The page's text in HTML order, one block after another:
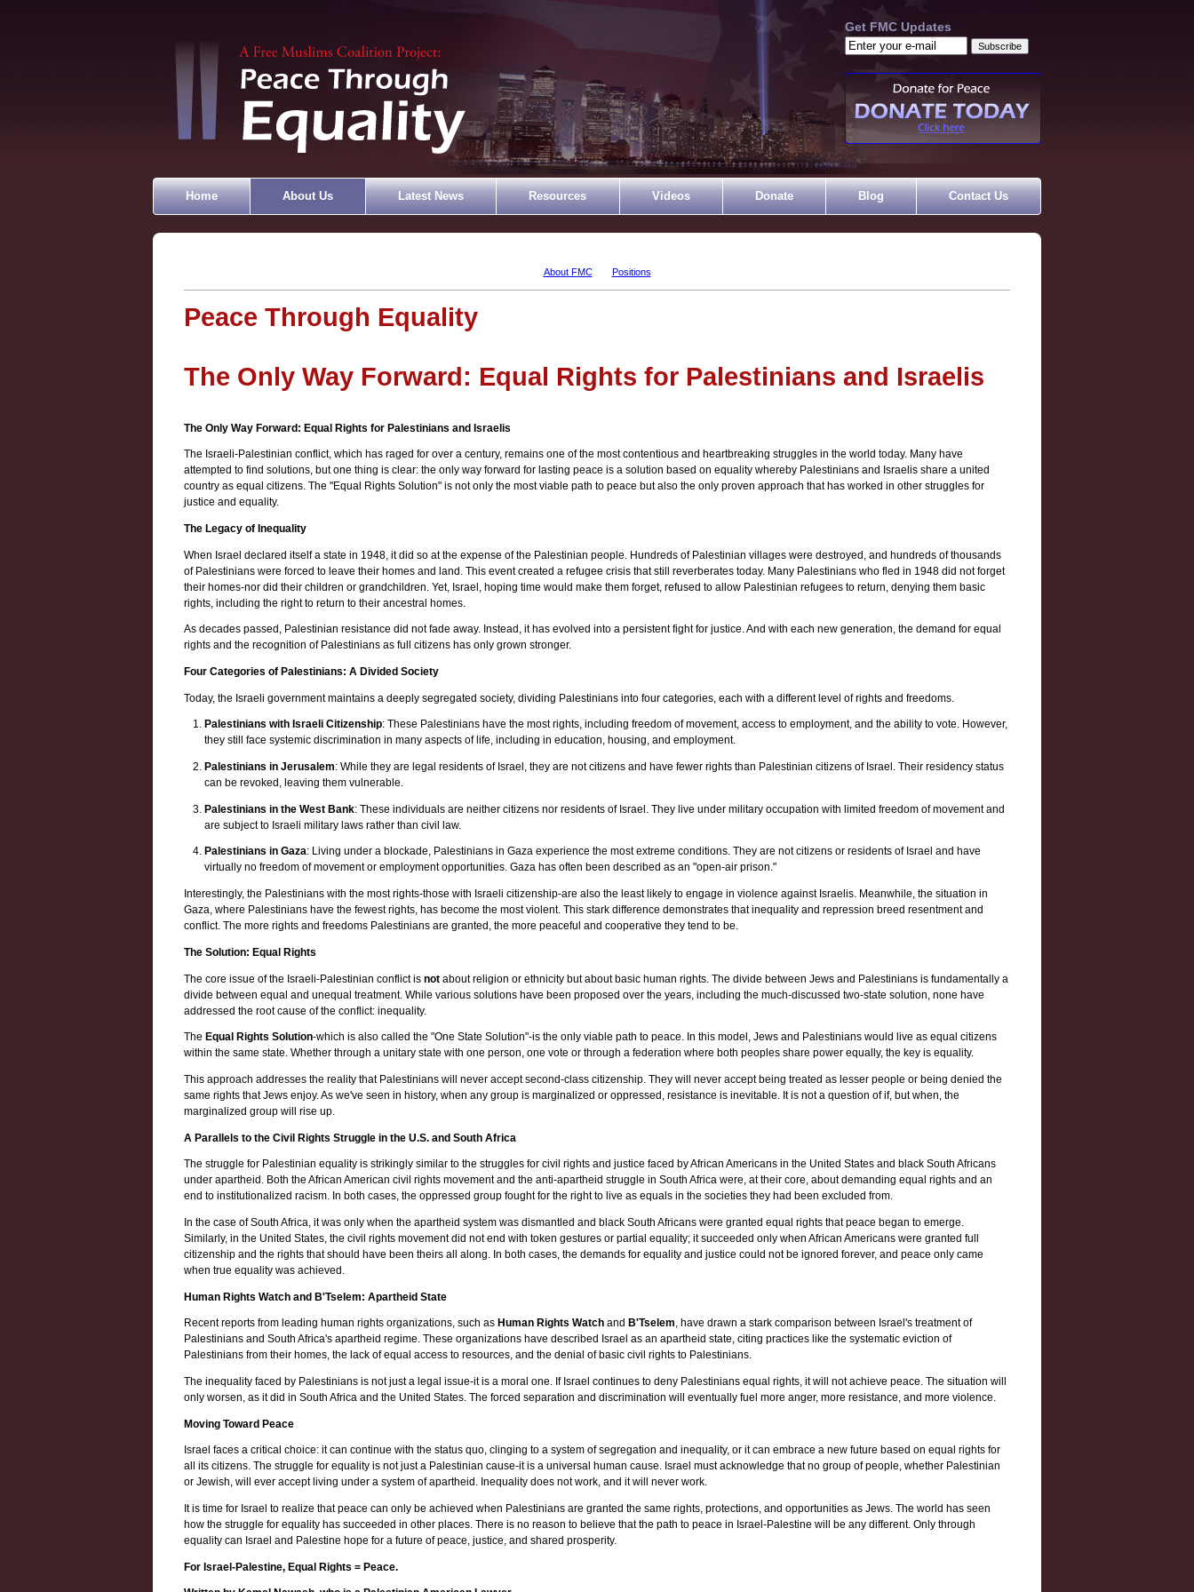
Get FMC Updates
Home About Us Latest News Resources Videos Donate Blog Contact Us
About FMC Positions
Peace Through Equality
The Only Way Forward: Equal Rights for Palestinians and Israelis
The Only Way Forward: Equal Rights for Palestinians and Israelis
The Israeli-Palestinian conflict, which has raged for over a century, remains one of the most contentious and heartbreaking struggles in the world today. Many have
attempted to find solutions, but one thing is clear: the only way forward for lasting peace is a solution based on equality whereby Palestinians and Israelis share a united
country as equal citizens. The "Equal Rights Solution" is not only the most viable path to peace but also the only proven approach that has worked in other struggles for
justice and equality.
The Legacy of Inequality
When Israel declared itself a state in 1948, it did so at the expense of the Palestinian people. Hundreds of Palestinian villages were destroyed, and hundreds of thousands
of Palestinians were forced to leave their homes and land. This event created a refugee crisis that still reverberates today. Many Palestinians who fled in 1948 did not forget
their homes-nor did their children or grandchildren. Yet, Israel, hoping time would make them forget, refused to allow Palestinian refugees to return, denying them basic
rights, including the right to return to their ancestral homes.
As decades passed, Palestinian resistance did not fade away. Instead, it has evolved into a persistent fight for justice. And with each new generation, the demand for equal
rights and the recognition of Palestinians as full citizens has only grown stronger.
Four Categories of Palestinians: A Divided Society
Today, the Israeli government maintains a deeply segregated society, dividing Palestinians into four categories, each with a different level of rights and freedoms.
Palestinians with Israeli Citizenship: These Palestinians have the most rights, including freedom of movement, access to employment, and the ability to vote. However,
they still face systemic discrimination in many aspects of life, including in education, housing, and employment.
Palestinians in Jerusalem: While they are legal residents of Israel, they are not citizens and have fewer rights than Palestinian citizens of Israel. Their residency status
can be revoked, leaving them vulnerable.
Palestinians in the West Bank: These individuals are neither citizens nor residents of Israel. They live under military occupation with limited freedom of movement and
are subject to Israeli military laws rather than civil law.
Palestinians in Gaza: Living under a blockade, Palestinians in Gaza experience the most extreme conditions. They are not citizens or residents of Israel and have
virtually no freedom of movement or employment opportunities. Gaza has often been described as an "open-air prison."
Interestingly, the Palestinians with the most rights-those with Israeli citizenship-are also the least likely to engage in violence against Israelis. Meanwhile, the situation in
Gaza, where Palestinians have the fewest rights, has become the most violent. This stark difference demonstrates that inequality and repression breed resentment and
conflict. The more rights and freedoms Palestinians are granted, the more peaceful and cooperative they tend to be.
The Solution: Equal Rights
The core issue of the Israeli-Palestinian conflict isnot about religion or ethnicity but about basic human rights. The divide between Jews and Palestinians is fundamentally a
divide between equal and unequal treatment. While various solutions have been proposed over the years, including the much-discussed two-state solution, none have
addressed the root cause of the conflict: inequality.
The Equal Rights Solution-which is also called the "One State Solution"-is the only viable path to peace. In this model, Jews and Palestinians would live as equal citizens
within the same state. Whether through a unitary state with one person, one vote or through a federation where both peoples share power equally, the key is equality.
This approach addresses the reality that Palestinians will never accept second-class citizenship. They will never accept being treated as lesser people or being denied the
same rights that Jews enjoy. As we've seen in history, when any group is marginalized or oppressed, resistance is inevitable. It is not a question of if, but when, the
marginalized group will rise up.
A Parallels to the Civil Rights Struggle in the U.S. and South Africa
The struggle for Palestinian equality is strikingly similar to the struggles for civil rights and justice faced by African Americans in the United States and black South Africans
under apartheid. Both the African American civil rights movement and the anti-apartheid struggle in South Africa were, at their core, about demanding equal rights and an
end to institutionalized racism. In both cases, the oppressed group fought for the right to live as equals in the societies they had been excluded from.
In the case of South Africa, it was only when the apartheid system was dismantled and black South Africans were granted equal rights that peace began to emerge.
Similarly, in the United States, the civil rights movement did not end with token gestures or partial equality; it succeeded only when African Americans were granted full
citizenship and the rights that should have been theirs all along. In both cases, the demands for equality and justice could not be ignored forever, and peace only came
when true equality was achieved.
Human Rights Watch and B'Tselem: Apartheid State
Recent reports from leading human rights organizations, such as Human Rights Watch and B'Tselem , have drawn a stark comparison between Israel's treatment of
Palestinians and South Africa's apartheid regime. These organizations have described Israel as an apartheid state, citing practices like the systematic eviction of
Palestinians from their homes, the lack of equal access to resources, and the denial of basic civil rights to Palestinians.
The inequality faced by Palestinians is not just a legal issue-it is a moral one. If Israel continues to deny Palestinians equal rights, it will not achieve peace. The situation will
only worsen, as it did in South Africa and the United States. The forced separation and discrimination will eventually fuel more anger, more resistance, and more violence.
Moving Toward Peace
Israel faces a critical choice: it can continue with the status quo, clinging to a system of segregation and inequality, or it can embrace a new future based on equal rights for
all its citizens. The struggle for equality is not just a Palestinian cause-it is a universal human cause. Israel must acknowledge that no group of people, whether Palestinian
or Jewish, will ever accept living under a system of apartheid. Inequality does not work, and it will never work.
It is time for Israel to realize that peace can only be achieved when Palestinians are granted the same rights, protections, and opportunities as Jews. The world has seen
how the struggle for equality has succeeded in other places. There is no reason to believe that the path to peace in Israel-Palestine will be any different. Only through
equality can Israel and Palestine hope for a future of peace, justice, and shared prosperity.
For Israel-Palestine, Equal Rights = Peace.